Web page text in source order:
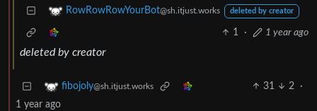
RowRowRowYourBot@sh.itjust.works deleted by creator
1 · 1 year ago
deleted by creator
fibojoly@sh.itjust.works 31 2
·
1 year ago